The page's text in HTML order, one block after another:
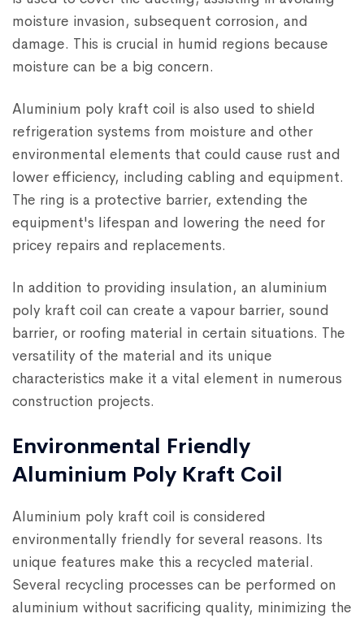
moisture invasion, subsequent corrosion, and
damage. This is crucial in humid regions because
moisture can be a big concern.
Aluminium poly kraft coil is also used to shield
refrigeration systems from moisture and other
environmental elements that could cause rust and
lower efficiency, including cabling and equipment.
The ring is a protective barrier, extending the
equipment's lifespan and lowering the need for
pricey repairs and replacements.
In addition to providing insulation, an aluminium
poly kraft coil can create a vapour barrier, sound
barrier, or roofing material in certain situations. The
versatility of the material and its unique
characteristics make it a vital element in numerous
construction projects.
Environmental Friendly
Aluminium Poly Kraft Coil
Aluminium poly kraft coil is considered
environmentally friendly for several reasons. Its
unique features make this a recycled material.
Several recycling processes can be performed on
aluminium without sacrificing quality, minimizing the